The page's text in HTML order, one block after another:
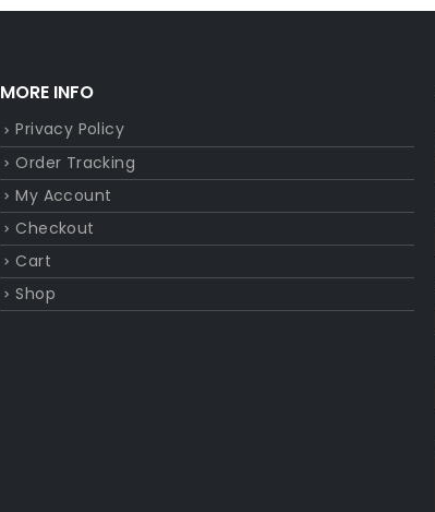
MORE INFO
Privacy Policy
Order Tracking
My Account
Checkout
Cart
Shop